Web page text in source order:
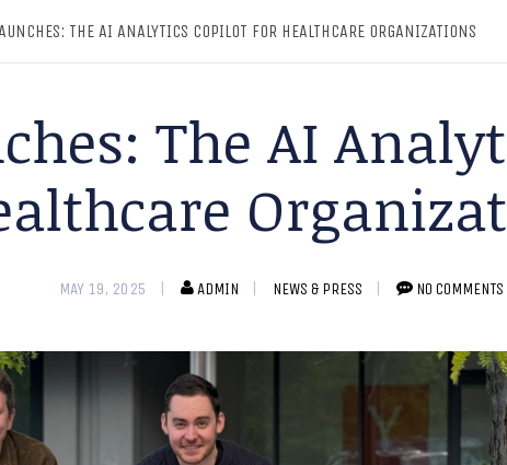
THE AI ANALYTICS COPILOT FOR HEALTHCARE ORGANIZATIONS
The AI
MAY 19, 2025 ADMIN NEWS & PRESS NO COMMENTS